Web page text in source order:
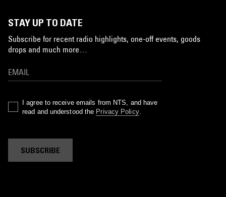
STAY UP TO DATE
Subscribe for recent radio highlights, one-off events, goods
drops and much more…
I agree to receive emails from NTS, and have
read and understood the Privacy Policy.
SUBSCRIBE